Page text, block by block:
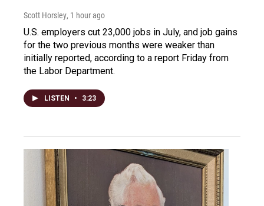
Scott Horsley, 1 hour ago
U.S. employers cut 23,000 jobs in July, and job gains
for the two previous months were weaker than
initially reported, according to a report Friday from
the Labor Department.
LISTEN • 3:23